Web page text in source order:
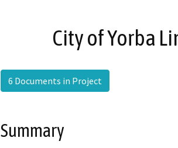
City of Yorba
6 Documents in Project
Summary